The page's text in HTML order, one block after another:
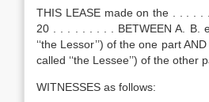
THIS LEASE made on the . . . . .
20 . . . . . . . . . BETWEEN A. B.
‘‘the Lessor’’) of the one part
called ‘‘the Lessee’’) of the other
WITNESSES as follows: